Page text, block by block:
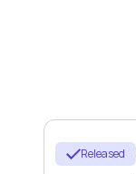
Released